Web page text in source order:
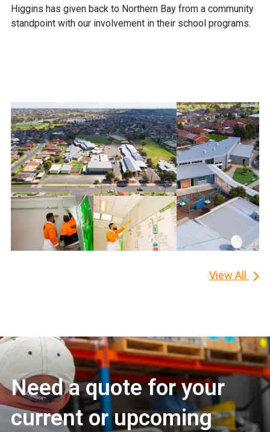
Higgins has given back to Northern Bay from a community
standpoint with our involvement in their school programs.
View All
Need a quote for your
current or upcoming